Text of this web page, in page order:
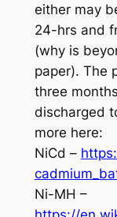
either may
24-hrs and
(why is
paper). The
three
discharged
more here:
NiCd –
Ni-MH –